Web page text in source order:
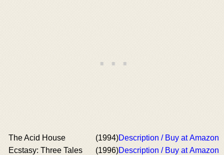
The Acid House (1994)Description / Buy at Amazon
Ecstasy: Three Tales
(1996)Description / Buy at Amazon